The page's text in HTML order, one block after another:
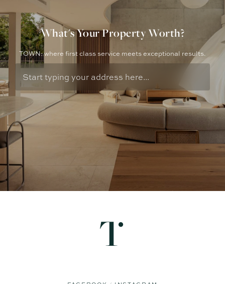
What's Your Property Worth?
TOWN: where first class service meets exceptional results.